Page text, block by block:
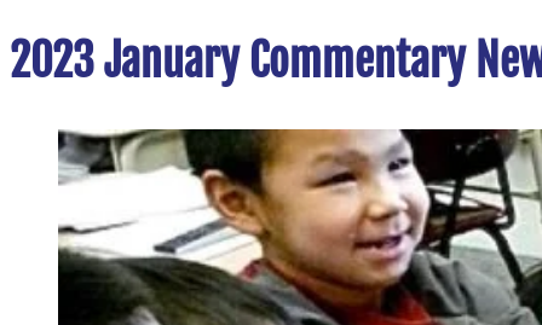
2023 January Commentary